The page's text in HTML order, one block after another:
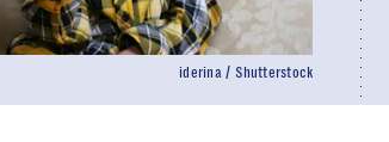
iderina / Shutterstock